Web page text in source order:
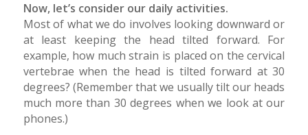
Now, let’s consider our daily activities.
Most of what we do involves looking downward or
at least keeping the head tilted forward. For
example, how much strain is placed on the cervical
vertebrae when the head is tilted forward at 30
degrees? (Remember that we usually tilt our heads
much more than 30 degrees when we look at our
phones.)